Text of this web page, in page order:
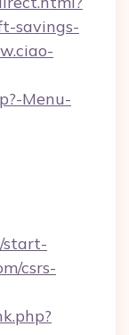
savings-
Menu-
start-
csrs-